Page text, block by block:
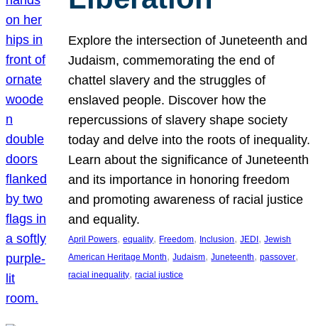
Explore the intersection of Juneteenth and
Judaism, commemorating the end of
chattel slavery and the struggles of
enslaved people. Discover how the
repercussions of slavery shape society
today and delve into the roots of inequality.
Learn about the significance of Juneteenth
and its importance in honoring freedom
and promoting awareness of racial justice
and equality.
April Powers, equality, Freedom, Inclusion, JEDI, Jewish
American Heritage Month, Judaism, Juneteenth, passover
racial inequality, racial justice